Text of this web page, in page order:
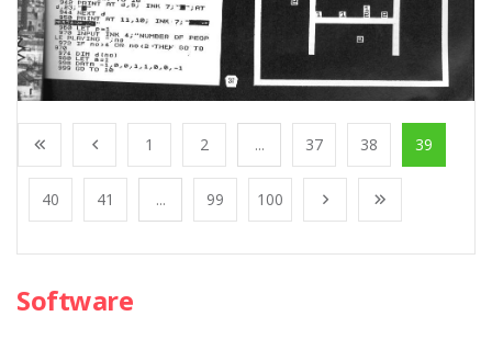
1 2 ... 37 38 39
40 41 ... 99 100
Software